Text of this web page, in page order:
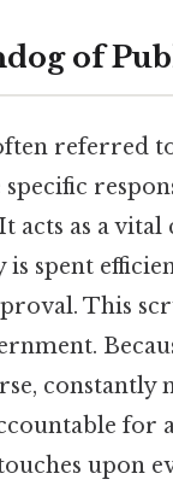
of
referred
as a vital
spent
This
for
upon